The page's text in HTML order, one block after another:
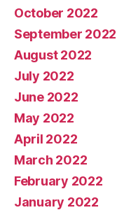
October 2022
September 2022
August 2022
July 2022
June 2022
May 2022
April 2022
March 2022
February 2022
January 2022